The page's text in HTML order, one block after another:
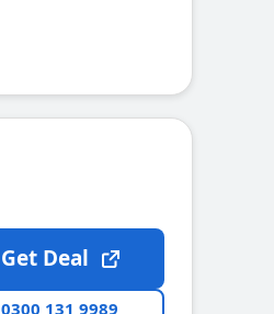
Get Deal
0300 131 9989